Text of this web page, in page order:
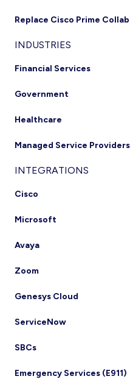
Replace Cisco Prime
INDUSTRIES
Financial Services
Government
Healthcare
Managed Service Providers
INTEGRATIONS
Cisco
Microsoft
Avaya
Zoom
Genesys Cloud
ServiceNow
SBCs
Emergency Services (E911)